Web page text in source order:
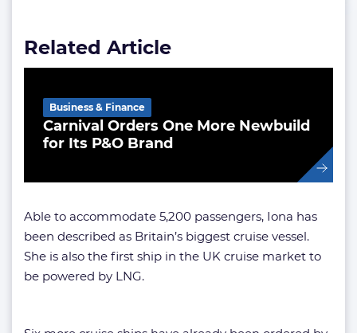
Related Article
Carnival Orders One More Newbuild
for Its P&O Brand
Business & Finance
Able to accommodate 5,200 passengers, Iona has
been described as Britain’s biggest cruise vessel.
She is also the first ship in the UK cruise market to
be powered by LNG.